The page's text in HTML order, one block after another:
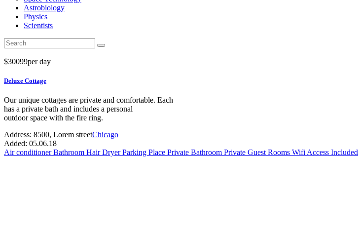
Astrobiology
Physics
Scientists
$30099per day
Deluxe Cottage
Our unique cottages are private and comfortable. Each
has a private bath and includes a personal
outdoor space with the fire ring.
Address: 8500, Lorem streetChicago
Added: 05.06.18
Air conditioner Bathroom Hair Dryer Parking Place Private Bathroom Private Guest Rooms Wifi Access Included